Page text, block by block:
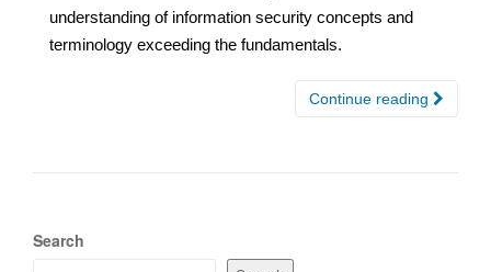
understanding of information security concepts and
terminology exceeding the fundamentals.
Continue reading
Search